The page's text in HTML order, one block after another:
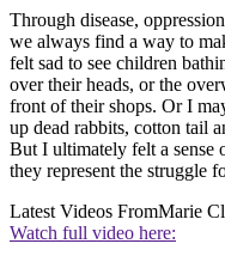
Through disease,
we always find a way to
felt sad to see children
over their heads, or the
front of their shops. Or I
up dead rabbits, cotton tail
But I ultimately felt a sense
they represent the struggle
Latest Videos FromMarie
Watch full video here: